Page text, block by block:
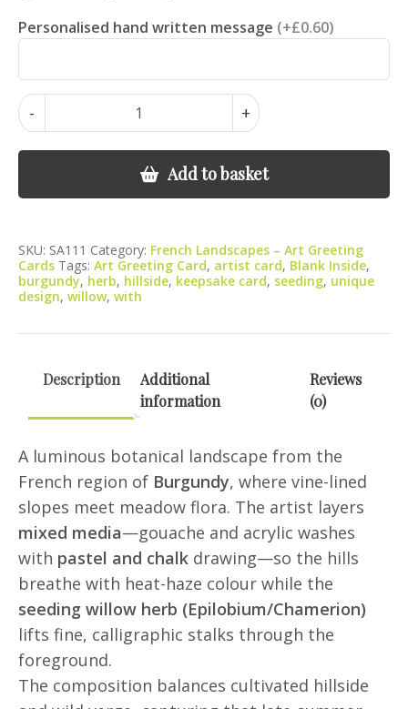
Personalised hand written message (+£0.60)
-
with
Botanical
Landscape
Art
quantity
+
Add to basket
SKU: SA111 Category: French Landscapes – Art Greeting
Cards Tags: Art Greeting Card, artist card, Blank Inside,
burgundy, herb, hillside, keepsake card, seeding, unique
design, willow, with
Description
Additional
information
Reviews
(0)
A luminous botanical landscape from the
French region of Burgundy, where vine-lined
slopes meet meadow flora. The artist layers
mixed media—gouache and acrylic washes
with pastel and chalk drawing—so the hills
breathe with heat-haze colour while the
seeding willow herb (Epilobium/Chamerion)
lifts fine, calligraphic stalks through the
foreground.
The composition balances cultivated hillside